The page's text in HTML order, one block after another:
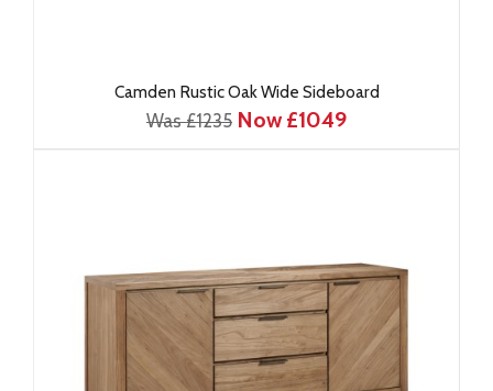
Camden Rustic Oak Wide Sideboard
Was £1235 Now £1049